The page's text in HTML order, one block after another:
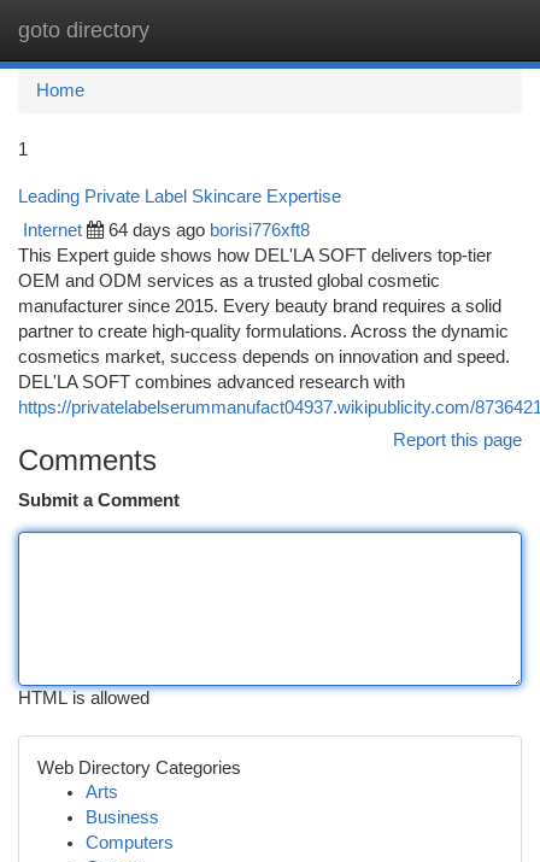
goto directory
Home
1
Leading Private Label Skincare Expertise
Internet 64 days ago borisi776xft8
This Expert guide shows how DEL'LA SOFT delivers top-tier
OEM and ODM services as a trusted global cosmetic
manufacturer since 2015. Every beauty brand requires a solid
partner to create high-quality formulations. Across the dynamic
cosmetics market, success depends on innovation and speed.
DEL'LA SOFT combines advanced research with
https://privatelabelserummanufact04937.wikipublicity.com/
Report this page
Comments
Submit a Comment
HTML is allowed
Web Directory Categories
Arts
Business
Computers